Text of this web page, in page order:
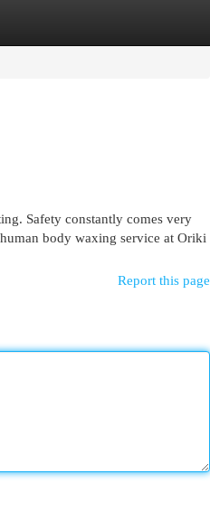
Safety constantly comes very
body waxing service at Oriki
Report this page